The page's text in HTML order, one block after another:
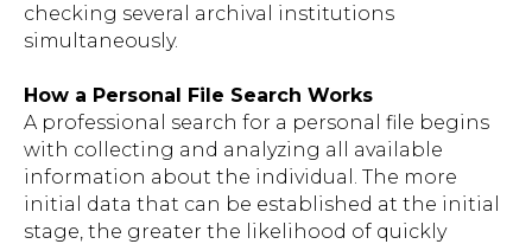
checking several archival institutions
simultaneously.
How a Personal File Search Works
A professional search for a personal file begins
with collecting and analyzing all available
information about the individual. The more
initial data that can be established at the initial
stage, the greater the likelihood of quickly